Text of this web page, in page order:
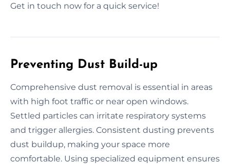
Get in touch now for a quick service!
Preventing Dust Build-up
Comprehensive dust removal is essential in areas
with high foot traffic or near open windows.
Settled particles can irritate respiratory systems
and trigger allergies. Consistent dusting prevents
dust buildup, making your space more
comfortable. Using specialized equipment ensures